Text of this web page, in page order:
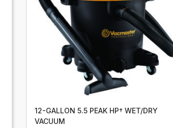
12-GALLON 5.5 PEAK HP† WET/DRY
VACUUM